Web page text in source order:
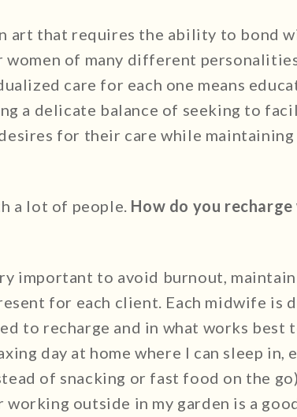
art that requires the ability to bond
of many different
care for each one means
a delicate balance of seeking to
for their care while
a lot of people. How do you recharge
important to avoid burnout,
for each client. Each midwife is
to recharge and in what works best
day at home where I can sleep in,
of snacking or fast food on the
outside in my garden is a